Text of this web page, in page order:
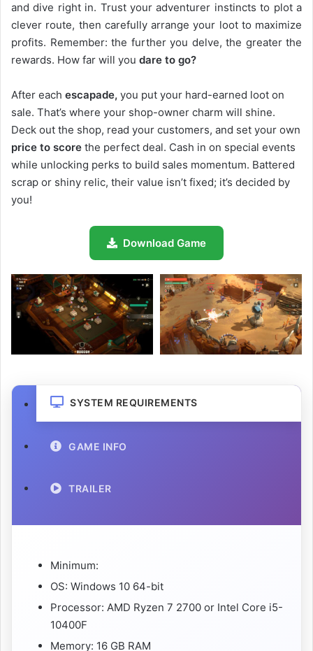
and dive right in. Trust your adventurer instincts to plot a
clever route, then carefully arrange your loot to maximize
profits. Remember: the further you delve, the greater the
rewards. How far will you dare to go?
After each escapade, you put your hard-earned loot on
sale. That’s where your shop-owner charm will shine.
Deck out the shop, read your customers, and set your own
price to score the perfect deal. Cash in on special events
while unlocking perks to build sales momentum. Battered
scrap or shiny relic, their value isn’t fixed; it’s decided by
you!
Download Game
SYSTEM REQUIREMENTS
GAME INFO
TRAILER
Minimum:
OS: Windows 10 64-bit
Processor: AMD Ryzen 7 2700 or Intel Core i5-
10400F
Memory: 16 GB RAM